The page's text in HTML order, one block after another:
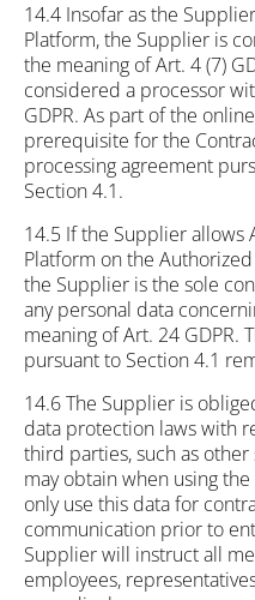
14.4 Insofar as the
Platform, the Supplier is
the meaning of Art. 4 (7)
considered a processor
GDPR. As part of the
prerequisite for the
processing agreement
Section 4.1.
14.5 If the Supplier allows
Platform on the
the Supplier is the sole
any personal data
meaning of Art. 24 GDPR.
pursuant to Section 4.1
14.6 The Supplier is
data protection laws with
third parties, such as
may obtain when using
only use this data for
communication prior to
Supplier will instruct all
employees,